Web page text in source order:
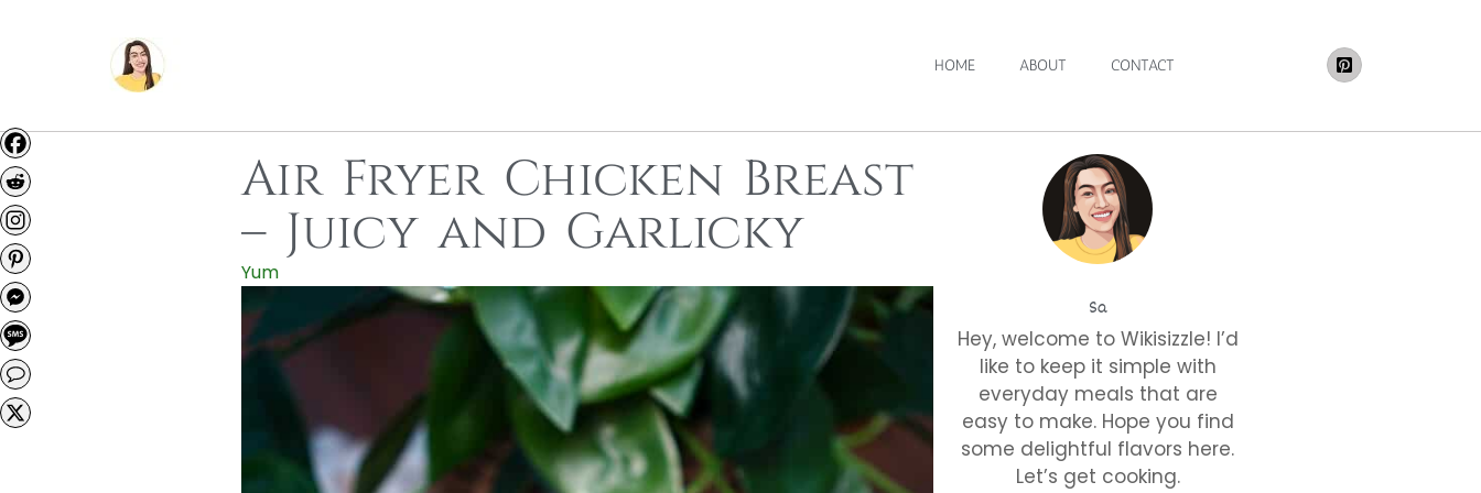
HOME ABOUT CONTACT
Air Fryer Chicken Breast
– Juicy and Garlicky
Yum
Sa
Hey, welcome to Wikisizzle! I’d
like to keep it simple with
everyday meals that are
easy to make. Hope you find
some delightful flavors here.
Let’s get cooking.